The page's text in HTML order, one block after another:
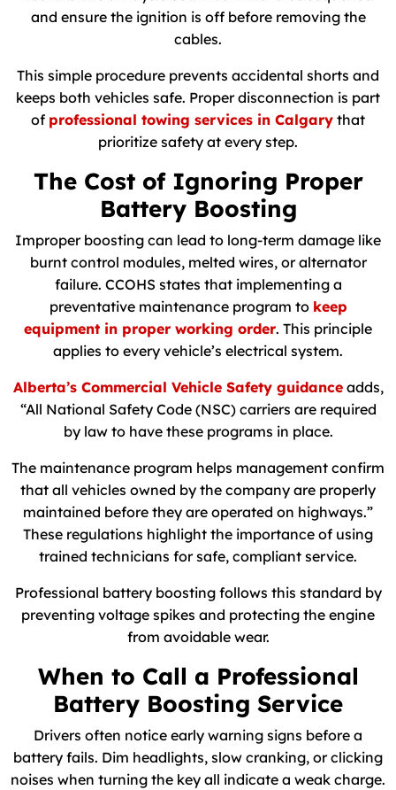
and ensure the ignition is off before removing the
cables.
This simple procedure prevents accidental shorts and
keeps both vehicles safe. Proper disconnection is part
of professional towing services in Calgary that
prioritize safety at every step.
The Cost of Ignoring Proper
Battery Boosting
Improper boosting can lead to long-term damage like
burnt control modules, melted wires, or alternator
failure. CCOHS states that implementing a
preventative maintenance program to keep
equipment in proper working order. This principle
applies to every vehicle’s electrical system.
Alberta’s Commercial Vehicle Safety guidanceadds,
“All National Safety Code (NSC) carriers are required
by law to have these programs in place.
The maintenance program helps management confirm
that all vehicles owned by the company are properly
maintained before they are operated on highways.”
These regulations highlight the importance of using
trained technicians for safe, compliant service.
Professional battery boosting follows this standard by
preventing voltage spikes and protecting the engine
from avoidable wear.
When to Call a Professional
Battery Boosting Service
Drivers often notice early warning signs before a
battery fails. Dim headlights, slow cranking, or clicking
noises when turning the key all indicate a weak charge.